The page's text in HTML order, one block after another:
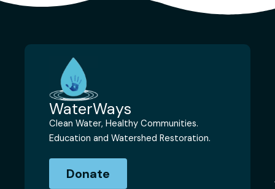
WaterWays
Clean Water, Healthy Communities.
Education and Watershed Restoration.
Donate